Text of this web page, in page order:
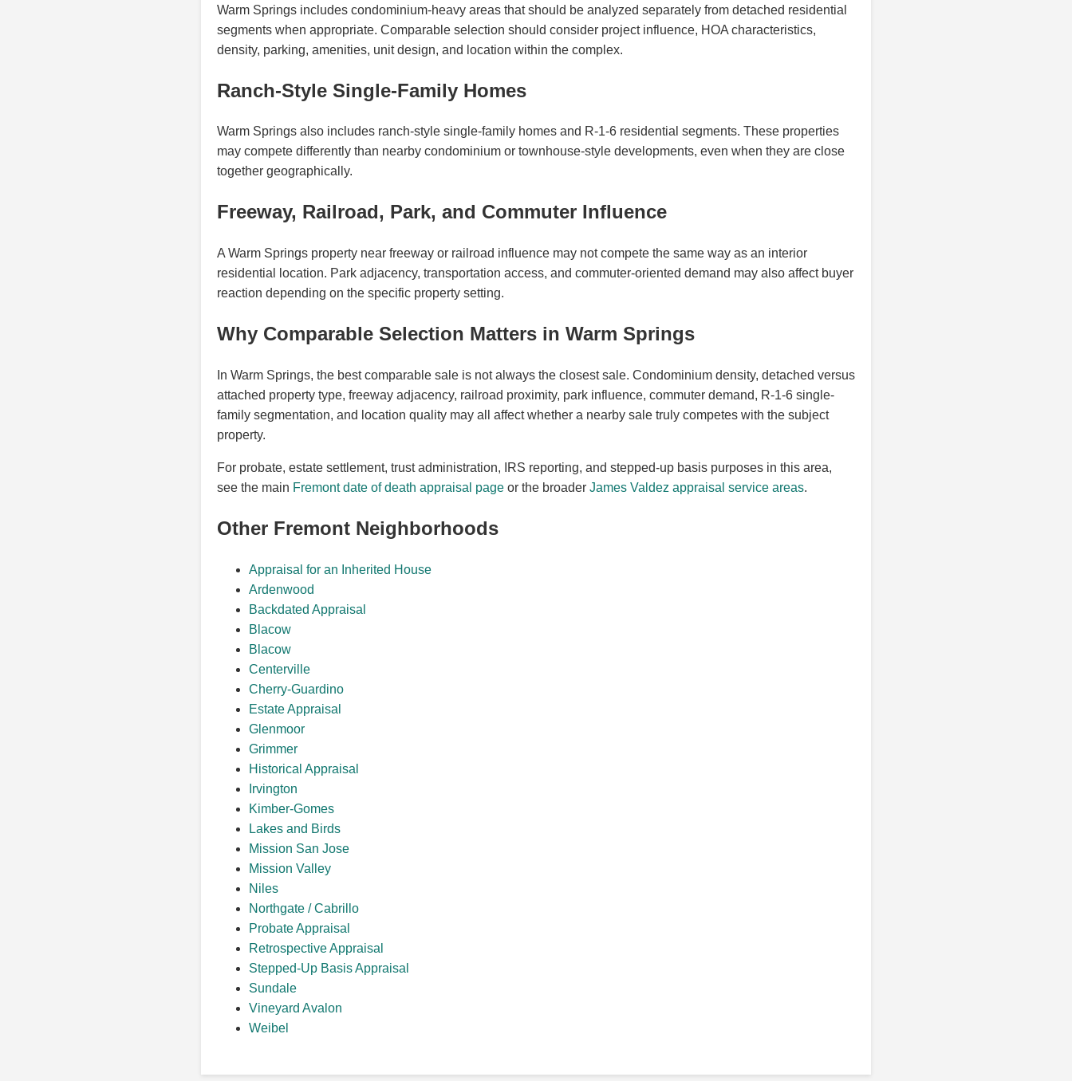
Warm Springs includes condominium-heavy areas that should be analyzed separately from detached residential
segments when appropriate. Comparable selection should consider project influence, HOA characteristics,
density, parking, amenities, unit design, and location within the complex.
Ranch-Style Single-Family Homes
Warm Springs also includes ranch-style single-family homes and R-1-6 residential segments. These properties
may compete differently than nearby condominium or townhouse-style developments, even when they are close
together geographically.
Freeway, Railroad, Park, and Commuter Influence
A Warm Springs property near freeway or railroad influence may not compete the same way as an interior
residential location. Park adjacency, transportation access, and commuter-oriented demand may also affect buyer
reaction depending on the specific property setting.
Why Comparable Selection Matters in Warm Springs
In Warm Springs, the best comparable sale is not always the closest sale. Condominium density, detached versus
attached property type, freeway adjacency, railroad proximity, park influence, commuter demand, R-1-6 single-
family segmentation, and location quality may all affect whether a nearby sale truly competes with the subject
property.
For probate, estate settlement, trust administration, IRS reporting, and stepped-up basis purposes in this area,
see the main Fremont date of death appraisal page or the broader James Valdez appraisal service areas.
Other Fremont Neighborhoods
Appraisal for an Inherited House
Ardenwood
Backdated Appraisal
Blacow
Blacow
Centerville
Cherry-Guardino
Estate Appraisal
Glenmoor
Grimmer
Historical Appraisal
Irvington
Kimber-Gomes
Lakes and Birds
Mission San Jose
Mission Valley
Niles
Northgate / Cabrillo
Probate Appraisal
Retrospective Appraisal
Stepped-Up Basis Appraisal
Sundale
Vineyard Avalon
Weibel